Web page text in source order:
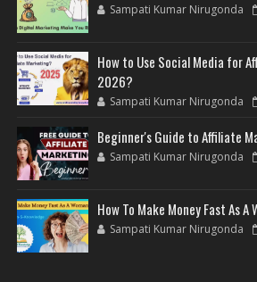
Sampati Kumar Nirugonda
How to Use Social Media for
2026?
Sampati Kumar Nirugonda
Beginner's Guide to Affiliate
Sampati Kumar Nirugonda
How To Make Money Fast As
Sampati Kumar Nirugonda